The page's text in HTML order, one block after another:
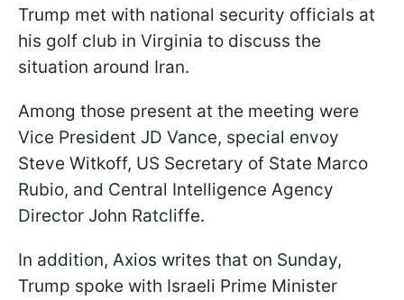
Trump met with national security officials at
his golf club in Virginia to discuss the
situation around Iran.
Among those present at the meeting were
Vice President JD Vance, special envoy
Steve Witkoff, US Secretary of State Marco
Rubio, and Central Intelligence Agency
Director John Ratcliffe.
In addition, Axios writes that on Sunday,
Trump spoke with Israeli Prime Minister